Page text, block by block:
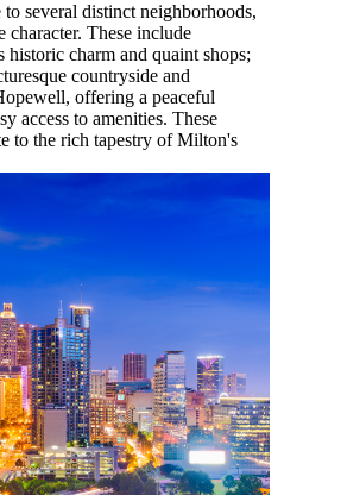
several distinct neighborhoods,
These include
charm and quaint shops;
countryside and
offering a peaceful
access to amenities. These
to the rich tapestry of Milton's